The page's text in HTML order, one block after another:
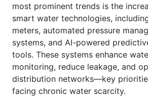
most prominent trends is the
smart water technologies,
meters, automated pressure
systems, and AI-powered
tools. These systems enhance
monitoring, reduce leakage, and
distribution networks—key
facing chronic water scarcity.